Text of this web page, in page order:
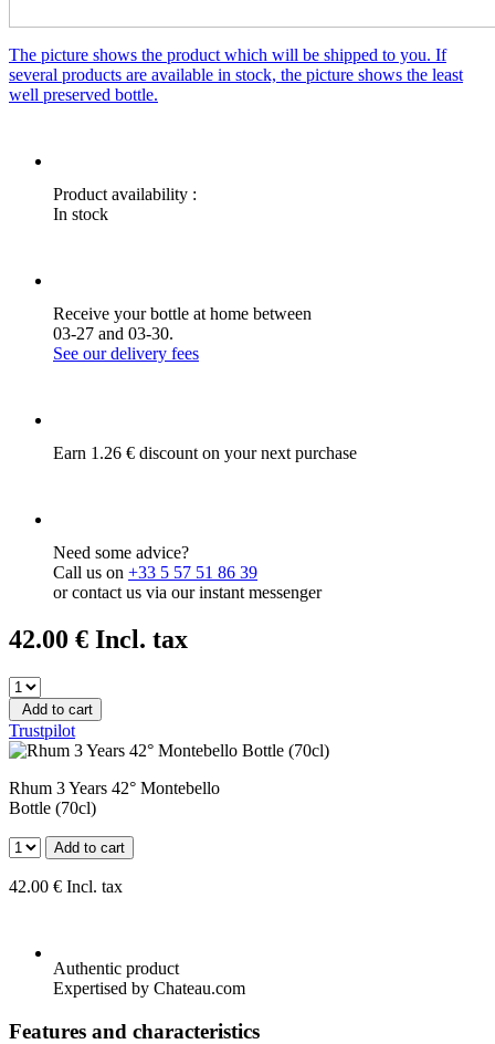
The picture shows the product which will be shipped to you. If
several products are available in stock, the picture shows the least
well preserved bottle.
Product availability :
In stock
Receive your bottle at home between
03-27 and 03-30.
See our delivery fees
Earn 1.26 € discount on your next purchase
Need some advice?
Call us on +33 5 57 51 86 39
or contact us via our instant messenger
42.00 € Incl. tax
Add to cart
Trustpilot
Rhum 3 Years 42° Montebello
Bottle (70cl)
Add to cart
42.00 € Incl. tax
Authentic product
Expertised by Chateau.com
Features and characteristics